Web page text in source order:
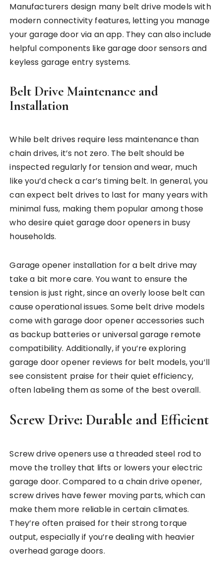
Manufacturers design many belt drive models with
modern connectivity features, letting you manage
your garage door via an app. They can also include
helpful components like garage door sensors and
keyless garage entry systems.
Belt Drive Maintenance and
Installation
While belt drives require less maintenance than
chain drives, it’s not zero. The belt should be
inspected regularly for tension and wear, much
like you’d check a car’s timing belt. In general, you
can expect belt drives to last for many years with
minimal fuss, making them popular among those
who desire quiet garage door openers in busy
households.
Garage opener installation for a belt drive may
take a bit more care. You want to ensure the
tension is just right, since an overly loose belt can
cause operational issues. Some belt drive models
come with garage door opener accessories such
as backup batteries or universal garage remote
compatibility. Additionally, if you’re exploring
garage door opener reviews for belt models, you’ll
see consistent praise for their quiet efficiency,
often labeling them as some of the best overall.
Screw Drive: Durable and Efficient
Screw drive openers use a threaded steel rod to
move the trolley that lifts or lowers your electric
garage door. Compared to a chain drive opener,
screw drives have fewer moving parts, which can
make them more reliable in certain climates.
They’re often praised for their strong torque
output, especially if you’re dealing with heavier
overhead garage doors.